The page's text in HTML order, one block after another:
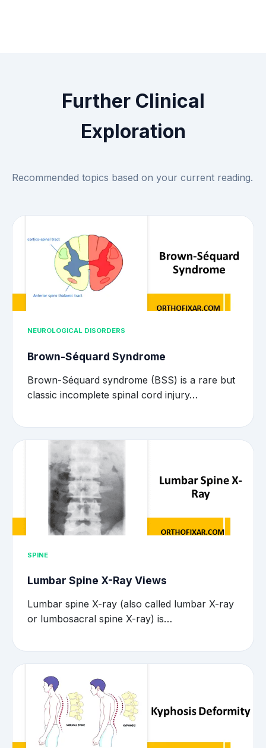
Further Clinical
Exploration
Recommended topics based on your current reading.
NEUROLOGICAL DISORDERS
Brown-Séquard Syndrome
Brown-Séquard syndrome (BSS) is a rare but
classic incomplete spinal cord injury…
SPINE
Lumbar Spine X-Ray Views
Lumbar spine X-ray (also called lumbar X-ray
or lumbosacral spine X-ray) is…